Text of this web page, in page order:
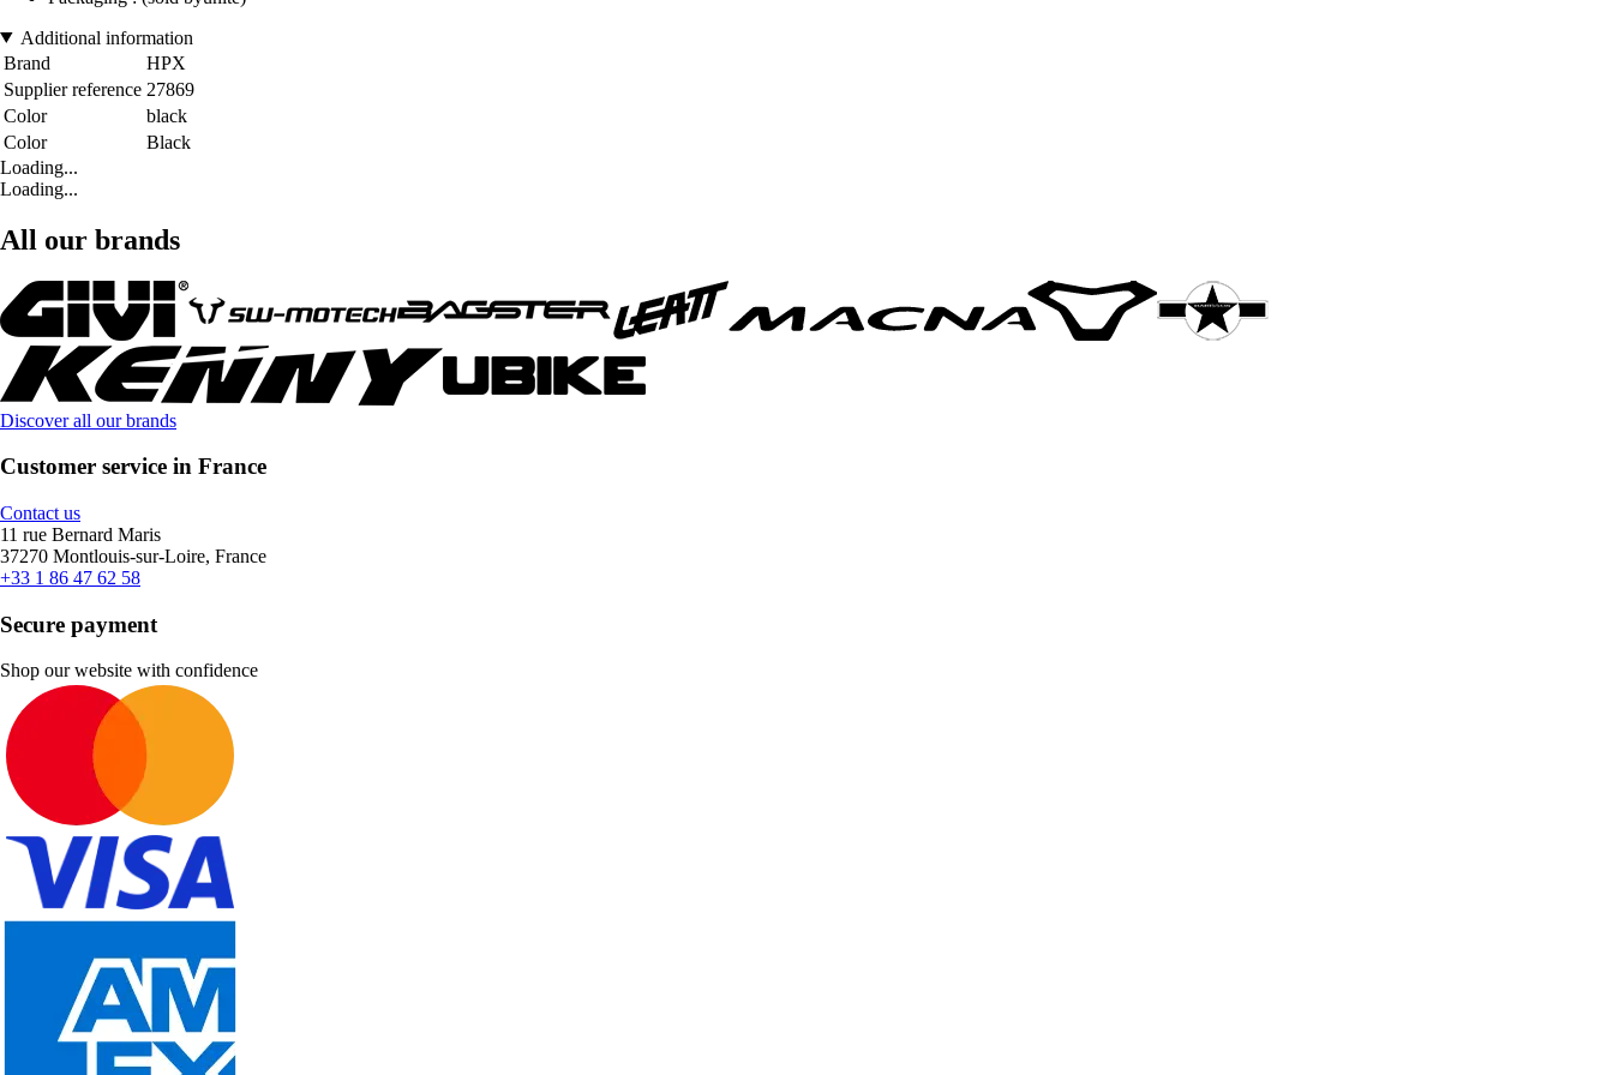
Additional information
Brand
HPX
Supplier reference 27869
Color
black
Color
Black
Loading...
Loading...
All our brands
Discover all our brands
Customer service in France
Contact us
11 rue Bernard Maris
37270 Montlouis-sur-Loire, France
+33 1 86 47 62 58
Secure payment
Shop our website with confidence